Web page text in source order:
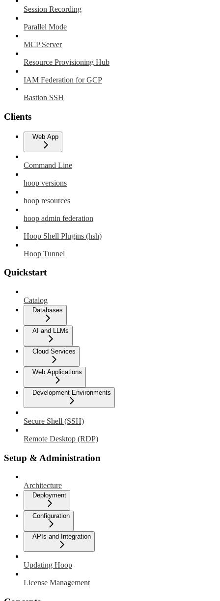
Session Recording
Parallel Mode
MCP Server
Resource Provisioning Hub
IAM Federation for GCP
Bastion SSH
Clients
Web App
Command Line
hoop versions
hoop resources
hoop admin federation
Hoop Shell Plugins (hsh)
Hoop Tunnel
Quickstart
Catalog
Databases
AI and LLMs
Cloud Services
Web Applications
Development Environments
Secure Shell (SSH)
Remote Desktop (RDP)
Setup & Administration
Architecture
Deployment
Configuration
APIs and Integration
Updating Hoop
License Management